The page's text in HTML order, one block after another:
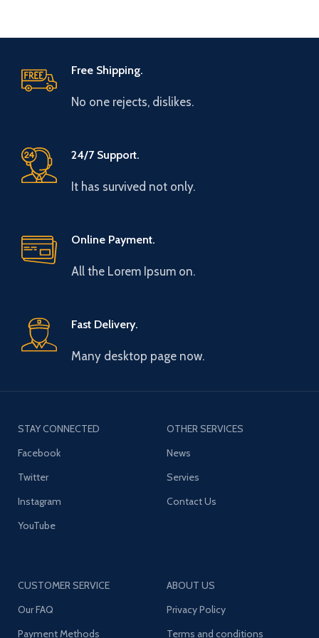
Free Shipping.
No one rejects, dislikes.
24/7 Support.
It has survived not only.
Online Payment.
All the Lorem Ipsum on.
Fast Delivery.
Many desktop page now.
STAY CONNECTED
Facebook
Twitter
Instagram
YouTube
OTHER SERVICES
News
Servies
Contact Us
CUSTOMER SERVICE
Our FAQ
Payment Methods
ABOUT US
Privacy Policy
Terms and conditions